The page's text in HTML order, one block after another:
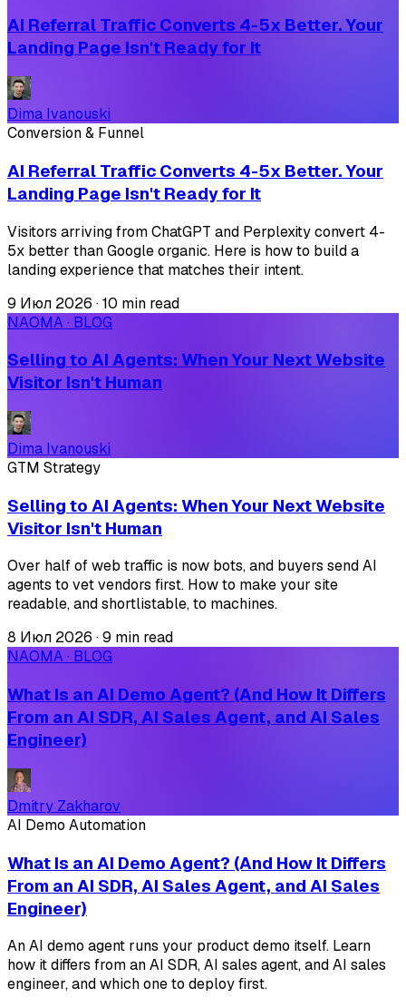
AI Referral Traffic Converts 4-5x Better. Your
Landing Page Isn't Ready for It
Dima Ivanouski
Conversion & Funnel
AI Referral Traffic Converts 4-5x Better. Your
Landing Page Isn't Ready for It
Visitors arriving from ChatGPT and Perplexity convert 4-
5x better than Google organic. Here is how to build a
landing experience that matches their intent.
9 Июл 2026 ·10 min read
NAOMA · BLOG
Selling to AI Agents: When Your Next Website
Visitor Isn't Human
Dima Ivanouski
GTM Strategy
Selling to AI Agents: When Your Next Website
Visitor Isn't Human
Over half of web traffic is now bots, and buyers send AI
agents to vet vendors first. How to make your site
readable, and shortlistable, to machines.
8 Июл 2026 ·9 min read
NAOMA · BLOG
What Is an AI Demo Agent? (And How It Differs
From an AI SDR, AI Sales Agent, and AI Sales
Engineer)
Dmitry Zakharov
AI Demo Automation
What Is an AI Demo Agent? (And How It Differs
From an AI SDR, AI Sales Agent, and AI Sales
Engineer)
An AI demo agent runs your product demo itself. Learn
how it differs from an AI SDR, AI sales agent, and AI sales
engineer, and which one to deploy first.